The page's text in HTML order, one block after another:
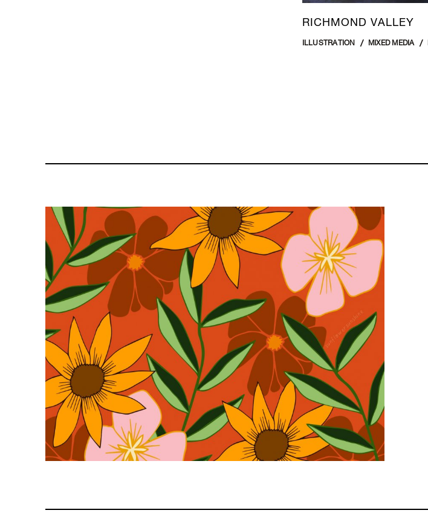
RICHMOND VALLEY
ILLUSTRATION MIXED MEDIA